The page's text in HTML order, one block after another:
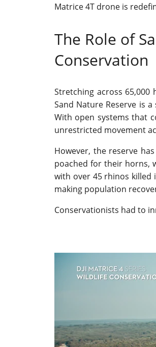
Matrice 4T drone is
The Role of
Conservation
Stretching across
Sand Nature Reserve is
With open systems that
unrestricted movement
However, the reserve
poached for their horns,
with over 45 rhinos killed
making population
Conservationists had to